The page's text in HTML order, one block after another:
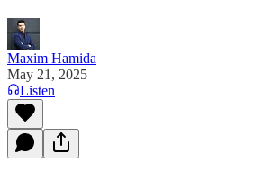
Maxim Hamida
May 21, 2025
Listen